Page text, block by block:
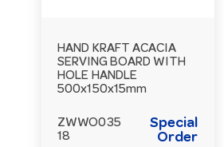
HAND KRAFT ACACIA
SERVING BOARD WITH
HOLE HANDLE
500x150x15mm
ZWWO035
18
Special
Order